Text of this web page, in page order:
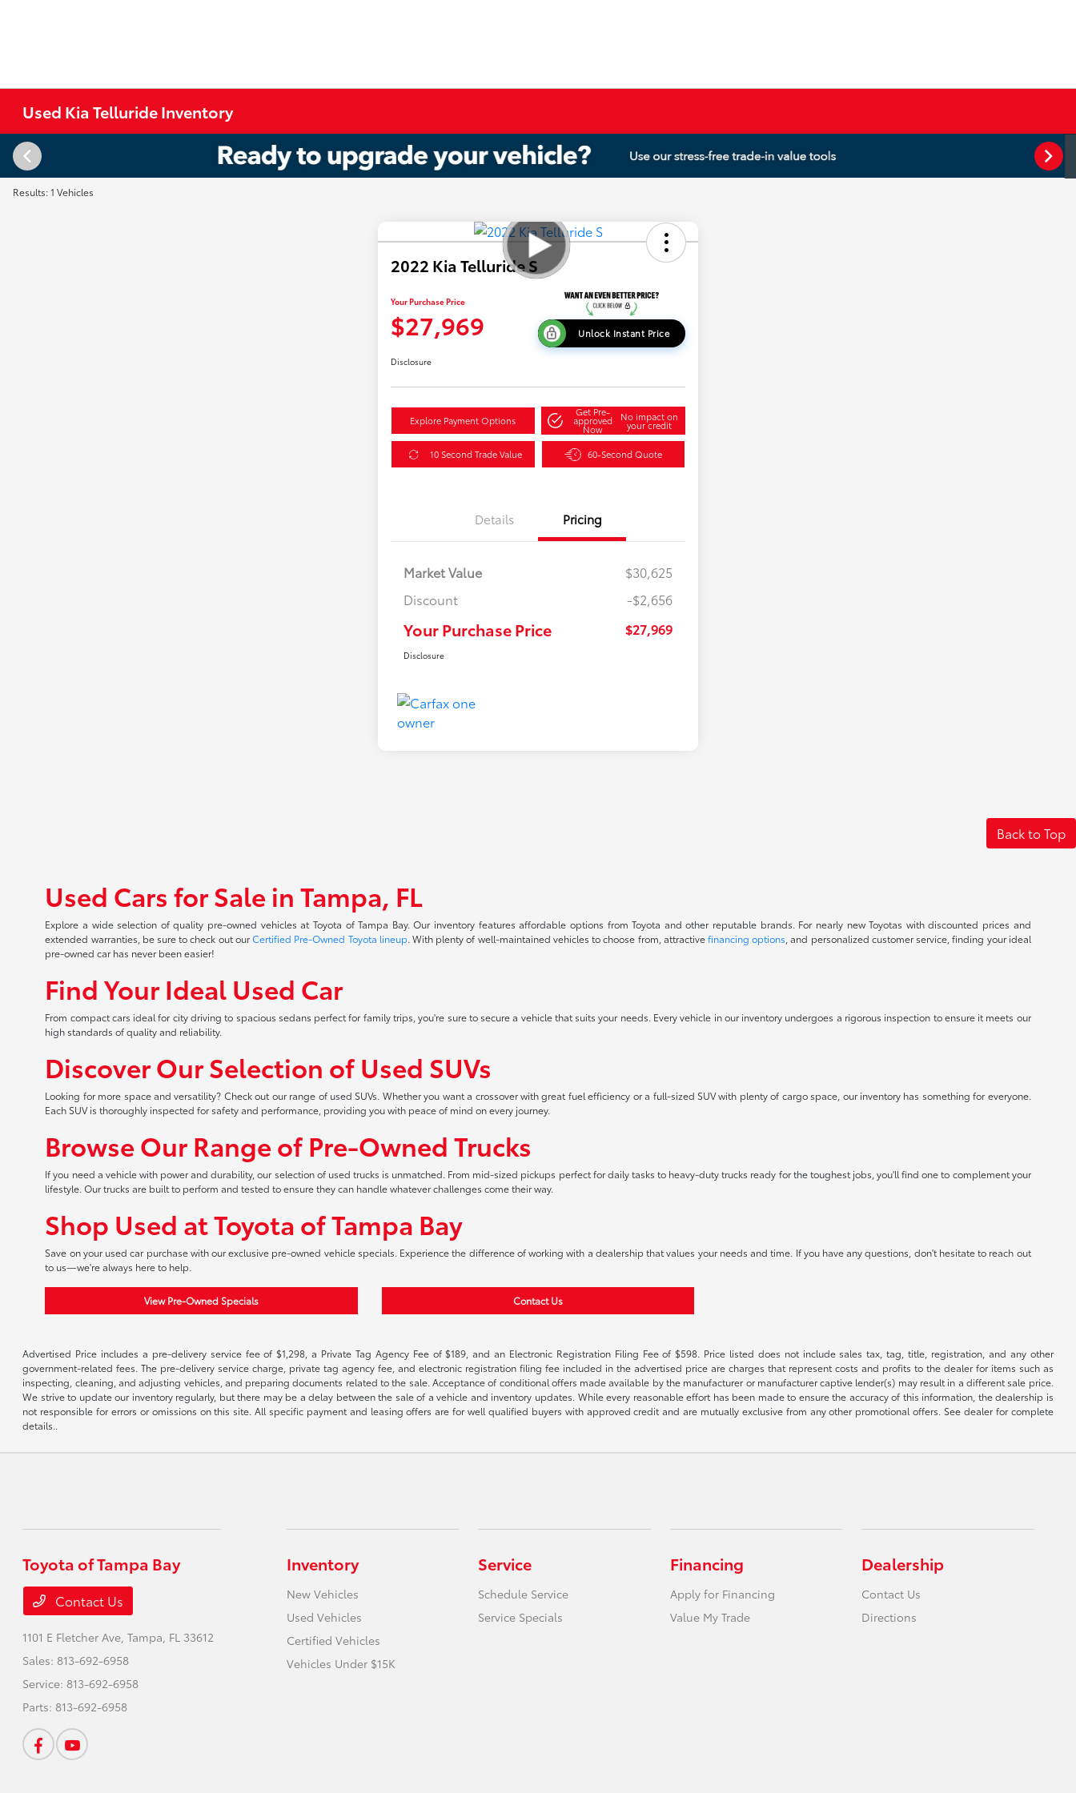
Used Kia Telluride Inventory
Results: 1 Vehicles
2022 Kia Telluride S
Your Purchase Price
$27,969 Unlock Instant Price
Disclosure
Explore Payment Options
Get Pre-
approved
Now
No impact on
your credit
10 Second Trade Value 60-Second Quote
Details Pricing
Market Value
$30,625
Discount
-$2,656
Your Purchase Price $27,969
Disclosure
Back to Top
Used Cars for Sale in Tampa, FL
Explore a wide selection of quality pre-owned vehicles at Toyota of Tampa Bay. Our inventory features affordable options from Toyota and other reputable brands. For nearly new Toyotas with discounted prices and
extended warranties, be sure to check out ourCertified Pre-Owned Toyota lineup. With plenty of well-maintained vehicles to choose from, attractivefinancing options , and personalized customer service, finding your ideal
pre-owned car has never been easier!
Find Your Ideal Used Car
From compact cars ideal for city driving to spacious sedans perfect for family trips, you're sure to secure a vehicle that suits your needs. Every vehicle in our inventory undergoes a rigorous inspection to ensure it meets our
high standards of quality and reliability.
Discover Our Selection of Used SUVs
Looking for more space and versatility? Check out our range of used SUVs. Whether you want a crossover with great fuel efficiency or a full-sized SUV with plenty of cargo space, our inventory has something for everyone.
Each SUV is thoroughly inspected for safety and performance, providing you with peace of mind on every journey.
Browse Our Range of Pre-Owned Trucks
If you need a vehicle with power and durability, our selection of used trucks is unmatched. From mid-sized pickups perfect for daily tasks to heavy-duty trucks ready for the toughest jobs, you'll find one to complement your
lifestyle. Our trucks are built to perform and tested to ensure they can handle whatever challenges come their way.
Shop Used at Toyota of Tampa Bay
Save on your used car purchase with our exclusive pre-owned vehicle specials. Experience the difference of working with a dealership that values your needs and time. If you have any questions, don't hesitate to reach out
to us—we're always here to help.
View Pre-Owned Specials Contact Us
Advertised Price includes a pre-delivery service fee of $1,298, a Private Tag Agency Fee of $189, and an Electronic Registration Filing Fee of $598. Price listed does not include sales tax, tag, title, registration, and any other
government-related fees. The pre-delivery service charge, private tag agency fee, and electronic registration filing fee included in the advertised price are charges that represent costs and profits to the dealer for items such as
inspecting, cleaning, and adjusting vehicles, and preparing documents related to the sale. Acceptance of conditional offers made available by the manufacturer or manufacturer captive lender(s) may result in a different sale price.
We strive to update our inventory regularly, but there may be a delay between the sale of a vehicle and inventory updates. While every reasonable effort has been made to ensure the accuracy of this information, the dealership is
not responsible for errors or omissions on this site. All specific payment and leasing offers are for well qualified buyers with approved credit and are mutually exclusive from any other promotional offers. See dealer for complete
details..
Toyota of Tampa Bay
Contact Us
1101 E Fletcher Ave,Tampa, FL 33612
Sales: 813-692-6958
Service: 813-692-6958
Parts: 813-692-6958
Inventory
New Vehicles
Used Vehicles
Certified Vehicles
Vehicles Under $15K
Service
Schedule Service
Service Specials
Financing
Apply for Financing
Value My Trade
Dealership
Contact Us
Directions